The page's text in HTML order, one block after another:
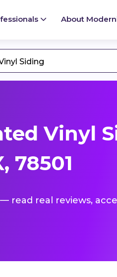
About
Siding
Vinyl
78501
read real reviews,